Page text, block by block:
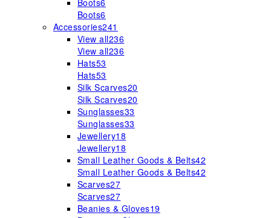
Boots6
Boots6
Accessories241
View all236
View all236
Hats53
Hats53
Silk Scarves20
Silk Scarves20
Sunglasses33
Sunglasses33
Jewellery18
Jewellery18
Small Leather Goods & Belts42
Small Leather Goods & Belts42
Scarves27
Scarves27
Beanies & Gloves19